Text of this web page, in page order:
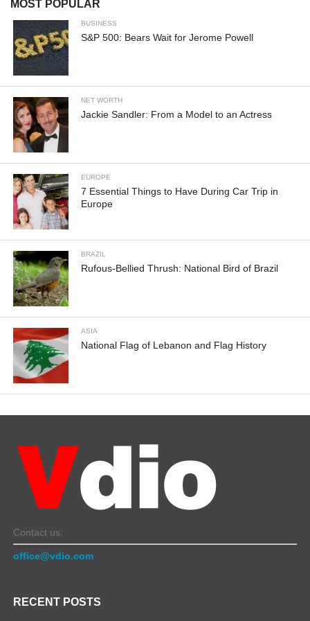
MOST POPULAR
BUSINESS
S&P 500: Bears Wait for Jerome Powell
NET WORTH
Jackie Sandler: From a Model to an Actress
EUROPE
7 Essential Things to Have During Car Trip in
Europe
BRAZIL
Rufous-Bellied Thrush: National Bird of Brazil
ASIA
National Flag of Lebanon and Flag History
Contact us:
office@vdio.com
RECENT POSTS